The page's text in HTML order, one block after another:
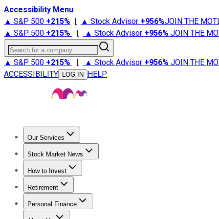
Accessibility Menu
▲ S&P 500 +215% | ▲ Stock Advisor +956%JOIN THE
▲ S&P 500 +215% | ▲ Stock Advisor +956% JOIN THE
Search for a company
▲ S&P 500 +215% | ▲ Stock Advisor +956% JOIN THE
ACCESSIBILITY
LOG IN HELP
Our Services
Stock Advisor
Stock Market News
Trending NewsStock Market News
How to Invest
How to Invest Money
Retirement
Retirement NewsRetirement 101
Personal Finance
Best Credit Cards